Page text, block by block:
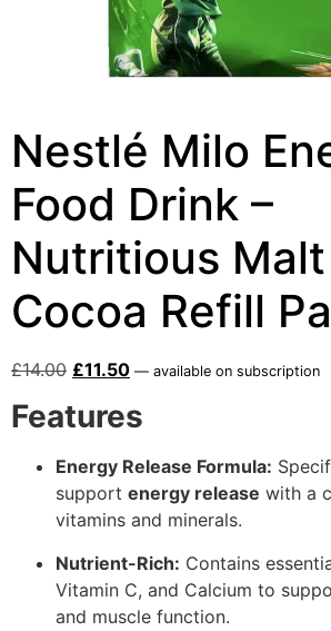
Nestlé Milo
Food Drink –
Nutritious
Cocoa Refill
£14.00 £11.50 — available on subscription
Features
Energy Release Formula:
support energy release with a
vitamins and minerals.
Nutrient-Rich: Contains
Vitamin C, and Calcium to
and muscle function.